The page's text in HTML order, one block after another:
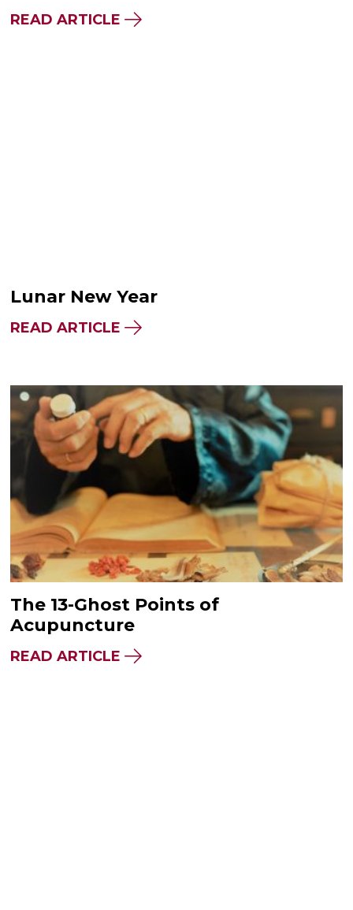
READ ARTICLE
Lunar New Year
READ ARTICLE
The 13-Ghost Points of
Acupuncture
READ ARTICLE